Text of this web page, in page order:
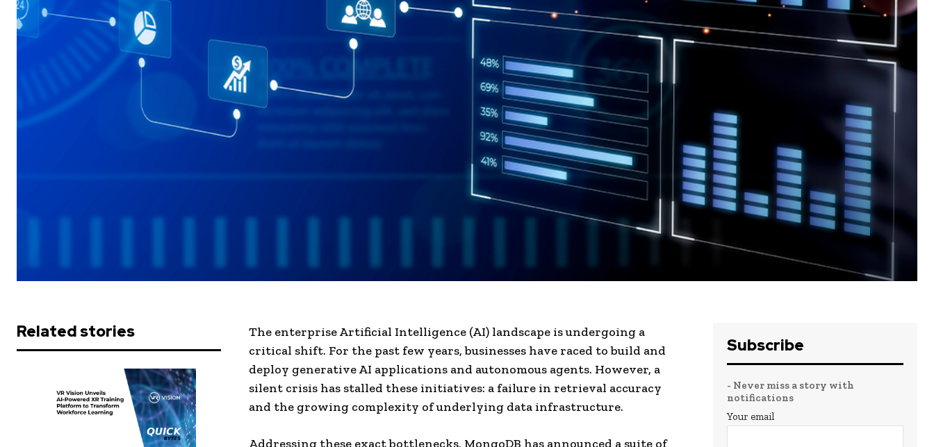
Related stories
The enterprise Artificial Intelligence (AI) landscape is undergoing a
critical shift. For the past few years, businesses have raced to build and
deploy generative AI applications and autonomous agents. However, a
silent crisis has stalled these initiatives: a failure in retrieval accuracy
and the growing complexity of underlying data infrastructure.
Addressing these exact bottlenecks, MongoDB has announced a suite of
Subscribe
- Never miss a story with
notifications
Your email